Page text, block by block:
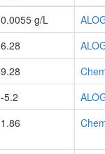
0.0055 g/L
6.28
9.28
-5.2
1.86